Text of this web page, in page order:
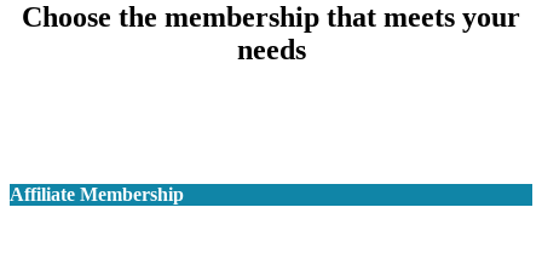
Choose the membership that meets your
needs
Affiliate Membership